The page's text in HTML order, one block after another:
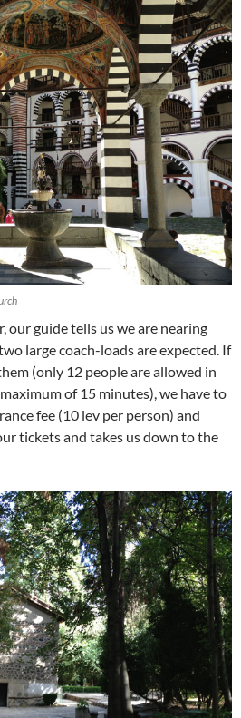
our guide tells us we are nearing
large coach-loads are expected. If
(only 12 people are allowed in
of 15 minutes), we have to
fee (10 lev per person) and
tickets and takes us down to the